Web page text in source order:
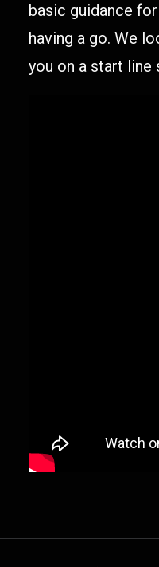
basic guidance
having a go. We
you on a start line